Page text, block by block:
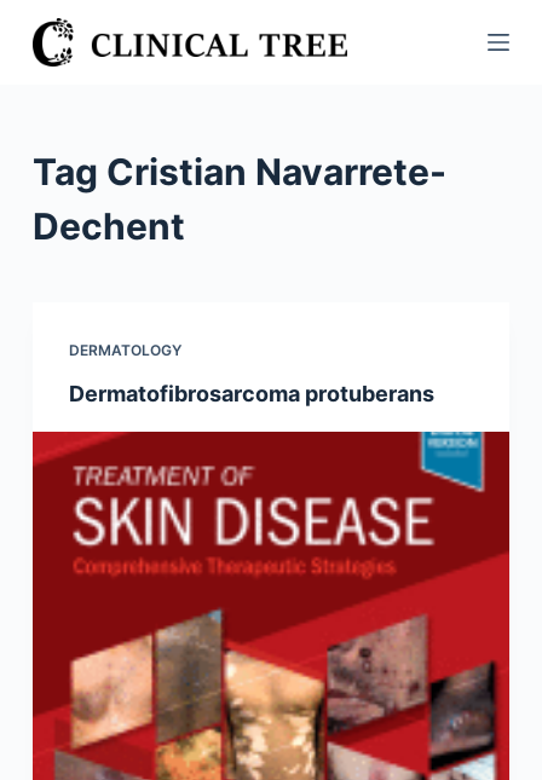
S
k
c
Tag Cristian Navarrete-
Dechent
DERMATOLOGY
Dermatofibrosarcoma protuberans